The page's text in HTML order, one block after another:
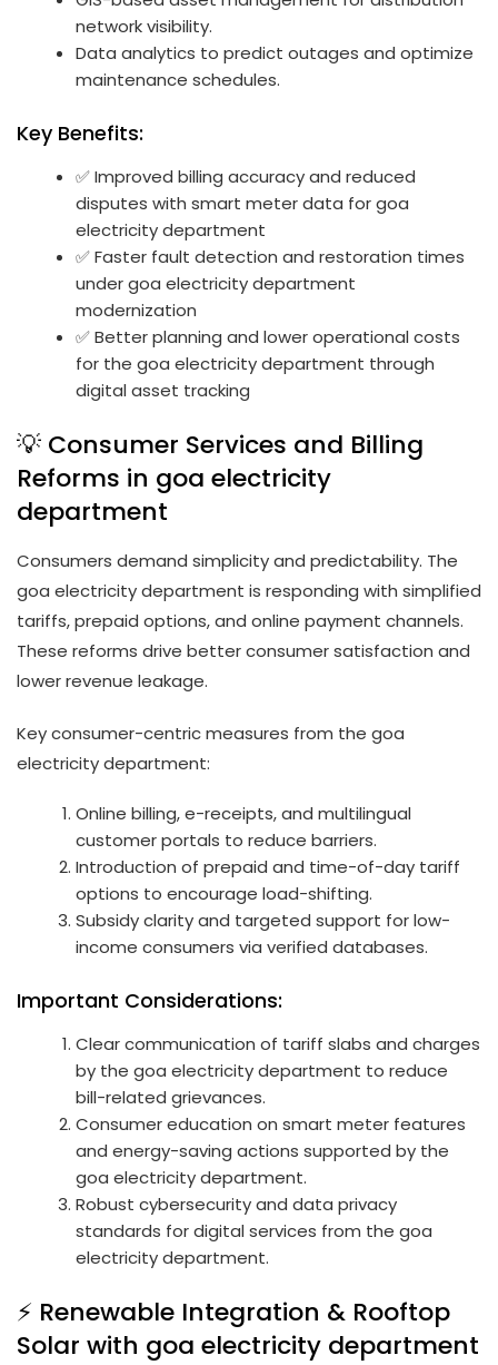
network visibility.
Data analytics to predict outages and optimize
maintenance schedules.
Key Benefits:
✅ Improved billing accuracy and reduced
disputes with smart meter data for goa
electricity department
✅ Faster fault detection and restoration times
under goa electricity department
modernization
✅ Better planning and lower operational costs
for the goa electricity department through
digital asset tracking
💡 Consumer Services and Billing
Reforms in goa electricity
department
Consumers demand simplicity and predictability. The
goa electricity department is responding with simplified
tariffs, prepaid options, and online payment channels.
These reforms drive better consumer satisfaction and
lower revenue leakage.
Key consumer-centric measures from the goa
electricity department:
Online billing, e-receipts, and multilingual
customer portals to reduce barriers.
Introduction of prepaid and time-of-day tariff
options to encourage load-shifting.
Subsidy clarity and targeted support for low-
income consumers via verified databases.
Important Considerations:
Clear communication of tariff slabs and charges
by the goa electricity department to reduce
bill-related grievances.
Consumer education on smart meter features
and energy-saving actions supported by the
goa electricity department.
Robust cybersecurity and data privacy
standards for digital services from the goa
electricity department.
⚡ Renewable Integration & Rooftop
Solar with goa electricity department